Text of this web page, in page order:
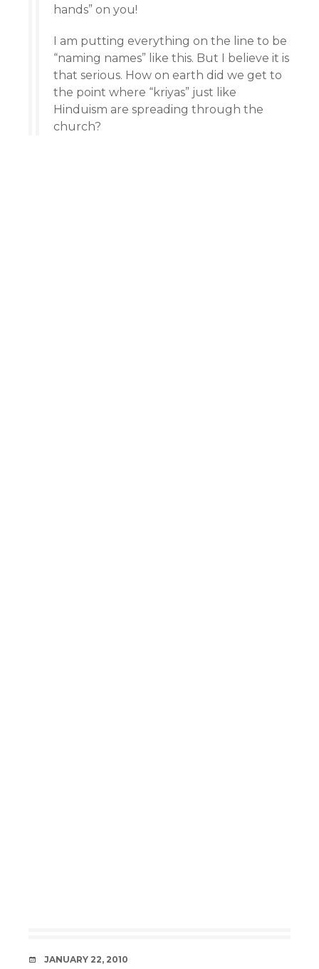
hands” on you!
I am putting everything on the line to be
“naming names” like this. But I believe it is
that serious. How on earth did we get to
the point where “kriyas” just like
Hinduism are spreading through the
church?
DATE
JANUARY 22, 2010